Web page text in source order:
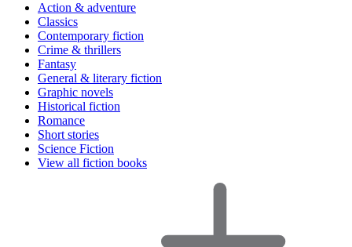
Action & adventure
Classics
Contemporary fiction
Crime & thrillers
Fantasy
General & literary fiction
Graphic novels
Historical fiction
Romance
Short stories
Science Fiction
View all fiction books